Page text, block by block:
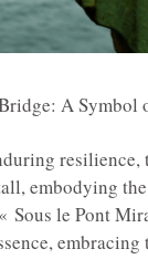
A Symbol
resilience,
embodying
Sous le Pont
embracing